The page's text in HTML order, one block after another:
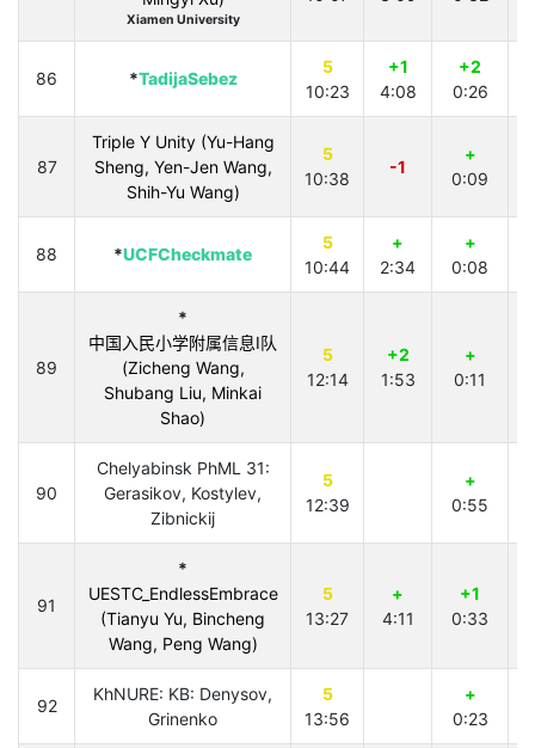
Xiamen University
86 *TadijaSebez
5
10:23
+1
4:08
+2
0:26
87
Triple Y Unity (Yu-Hang
Sheng, Yen-Jen Wang,
Shih-Yu Wang)
5
10:38
-1
+
0:09
88 *UCFCheckmate
5
10:44
+
2:34
+
0:08
89
*
中国入民小学附属信息I队
(Zicheng Wang,
Shubang Liu, Minkai
Shao)
5
12:14
+2
1:53
+
0:11
90
Chelyabinsk PhML 31:
Gerasikov, Kostylev,
Zibnickij
5
12:39
+
0:55
91
*
UESTC_EndlessEmbrace
(Tianyu Yu, Bincheng
Wang, Peng Wang)
5
13:27
+
4:11
+1
0:33
92
KhNURE: KB: Denysov,
Grinenko
5
13:56
+
0:23